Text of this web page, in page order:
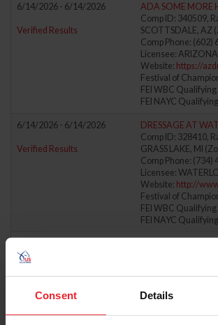
Consent Details
6/14/2026 - 6/14/2026
Verified Results
ADA SOME MORE
Comp ID: 340509,
SCOTTSDALE, AZ
Comp Phone: (602)
Licensee: ARIZONA
Website: https://
Festival of
FEI WBC
FEI NAYC
6/14/2026 - 6/14/2026
Verified Results
DRESSAGE AT
Comp ID: 328410,
GRASS LAKE, MI
Comp Phone: (734)
Licensee:
Website: http://
Festival of
FEI WBC
FEI NAYC
Comp Phone: (803)
Licensee: FULL